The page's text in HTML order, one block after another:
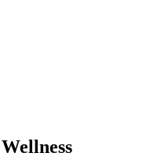
Wellness